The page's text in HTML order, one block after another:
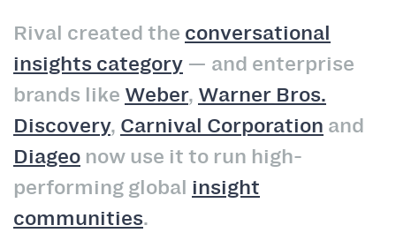
Rival created the conversational
insights category — and enterprise
brands like Weber, Warner Bros.
Discovery, Carnival Corporation and
Diageo now use it to run high-
performing global insight
communities.